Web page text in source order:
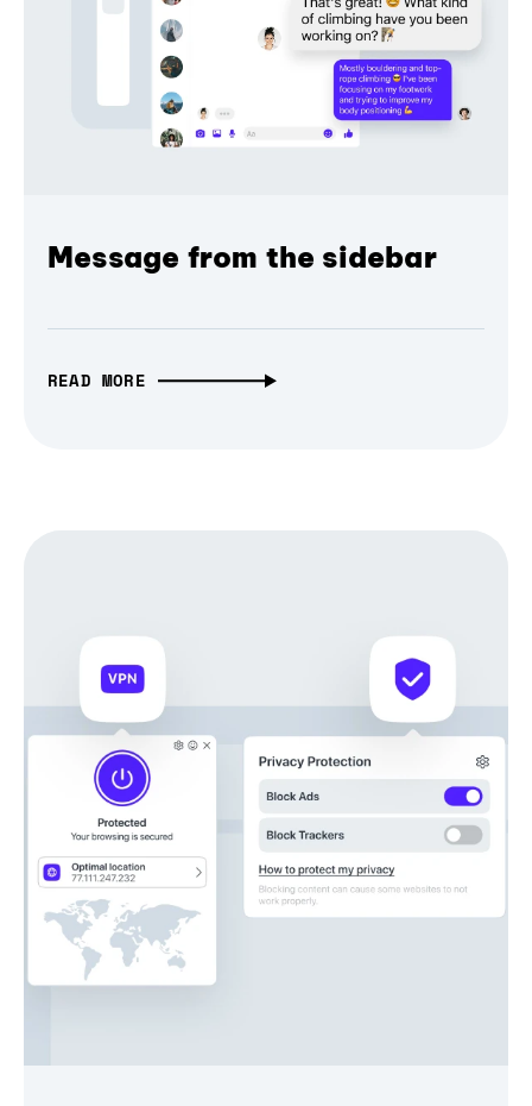
Message from the sidebar
READ MORE